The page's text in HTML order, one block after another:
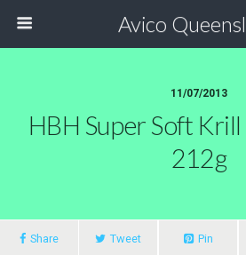
Avico
11/07/2013
HBH Super Soft
212g
Share Tweet Pin